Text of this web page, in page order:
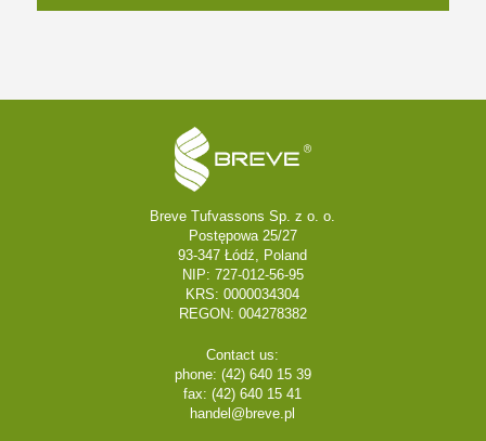
Breve Tufvassons Sp. z o. o.
Postępowa 25/27
93-347 Łódź, Poland
NIP: 727-012-56-95
KRS: 0000034304
REGON: 004278382
Contact us:
phone: (42) 640 15 39
fax: (42) 640 15 41
handel@breve.pl